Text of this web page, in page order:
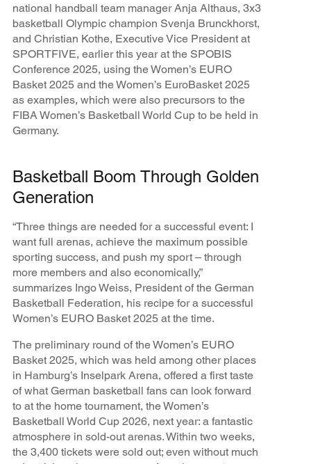
national handball team manager Anja Althaus, 3x3
basketball Olympic champion Svenja Brunckhorst,
and Christian Kothe, Executive Vice President at
SPORTFIVE, earlier this year at the SPOBIS
Conference 2025, using the Women’s EURO
Basket 2025 and the Women’s EuroBasket 2025
as examples, which were also precursors to the
FIBA Women’s Basketball World Cup to be held in
Germany.
Basketball Boom Through Golden
Generation
“Three things are needed for a successful event: I
want full arenas, achieve the maximum possible
sporting success, and push my sport – through
more members and also economically,”
summarizes Ingo Weiss, President of the German
Basketball Federation, his recipe for a successful
Women’s EURO Basket 2025 at the time.
The preliminary round of the Women’s EURO
Basket 2025, which was held among other places
in Hamburg’s Inselpark Arena, offered a first taste
of what German basketball fans can look forward
to at the home tournament, the Women’s
Basketball World Cup 2026, next year: a fantastic
atmosphere in sold-out arenas. Within two weeks,
the 3,400 tickets were sold out; even without much